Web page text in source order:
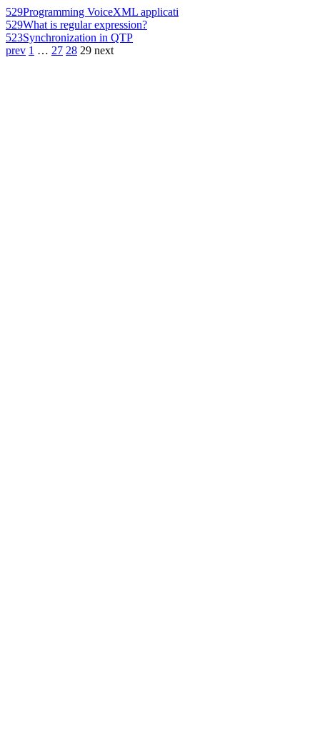
529Programming VoiceXML applicati
529What is regular expression?
523Synchronization in QTP
prev 1 … 27 28 29 next